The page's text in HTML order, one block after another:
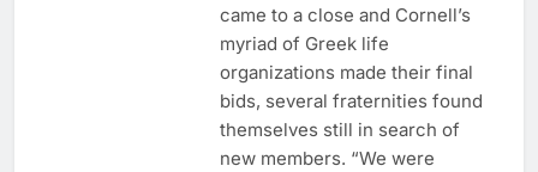
came to a close and Cornell’s
myriad of Greek life
organizations made their final
bids, several fraternities found
themselves still in search of
new members. “We were